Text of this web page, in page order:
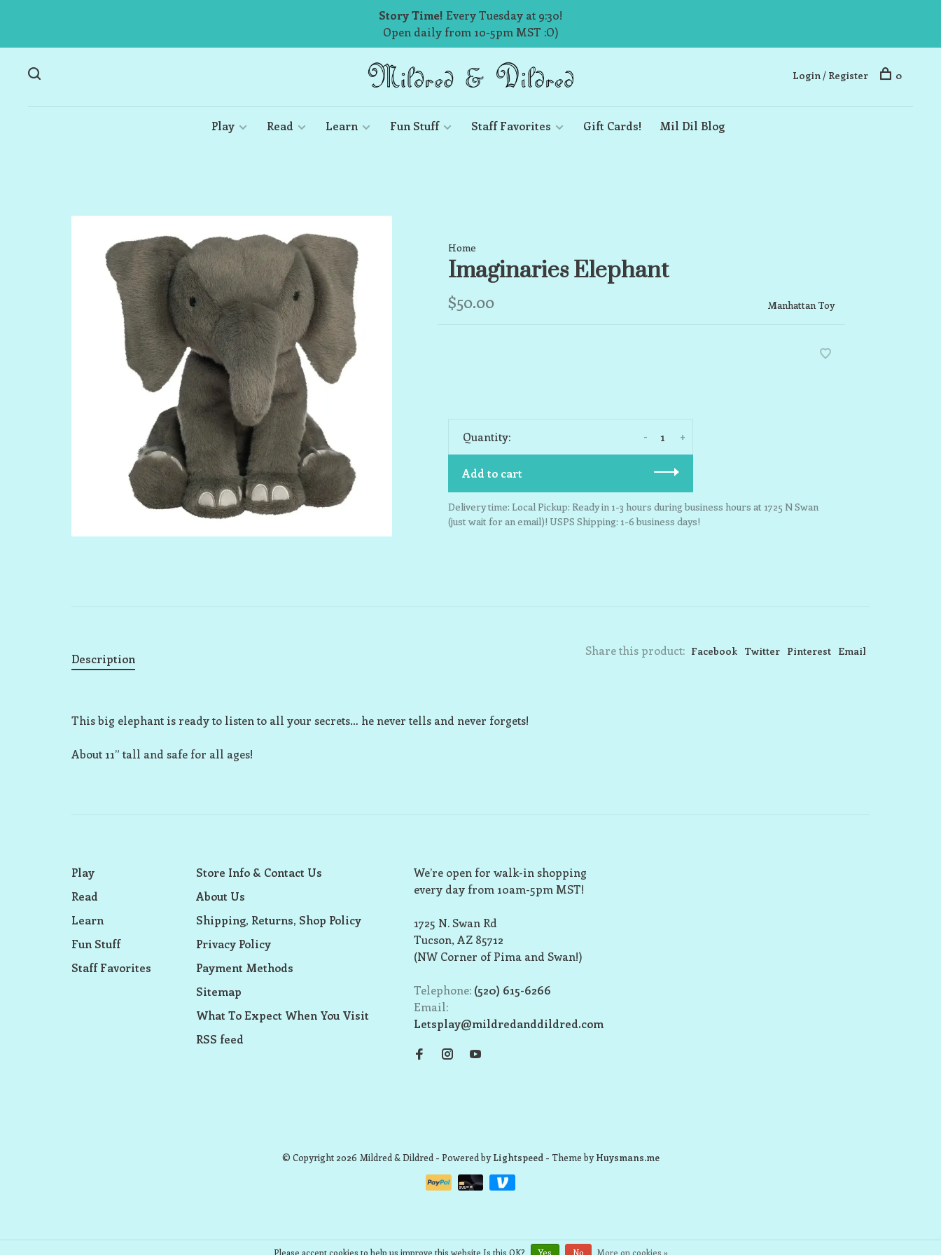
Story Time! Every Tuesday at 9:30!
Open daily from 10-5pm MST :O)
Play Read Learn Fun Stuff Staff Favorites Gift Cards! Mil Dil Blog
Login / Register 0
Home
Imaginaries Elephant
$50.00 Manhattan Toy
Quantity: +
-
Add to cart
Delivery time: Local Pickup: Ready in 1-3 hours during business hours at 1725 N Swan
(just wait for an email)! USPS Shipping: 1-6 business days!
Share this product: Facebook Twitter Pinterest Email
Description
This big elephant is ready to listen to all your secrets… he never tells and never forgets!
About 11” tall and safe for all ages!
Play
Read
Learn
Fun Stuff
Staff Favorites
Store Info & Contact Us
About Us
Shipping, Returns, Shop Policy
Privacy Policy
Payment Methods
Sitemap
What To Expect When You Visit
RSS feed
We’re open for walk-in shopping
every day from 10am-5pm MST!
1725 N. Swan Rd
Tucson, AZ 85712
(NW Corner of Pima and Swan!)
Telephone: (520) 615-6266
Email:
Letsplay@mildredanddildred.com
© Copyright 2026 Mildred & Dildred - Powered byLightspeed- Theme byHuysmans.me
Please accept cookies to help us improve this website Is this OK? Yes No More on cookies »